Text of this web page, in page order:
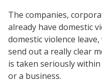
The companies,
already have domestic
domestic violence
send out a really clear
is taken seriously
or a business.